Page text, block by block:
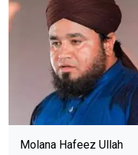
Molana Hafeez Ullah